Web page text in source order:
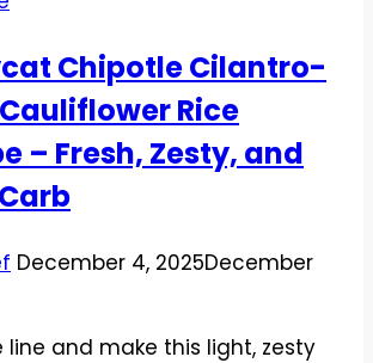
Sauce-
Lover
Approved
Chipotle Cilantro-
Rice
– Fresh, Zesty, and
December 4, 2025December
line and make this light, zesty